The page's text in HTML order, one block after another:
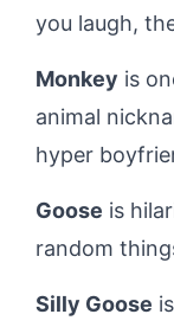
you laugh,
Monkey is
animal
hyper
Goose is
random
Silly Goose